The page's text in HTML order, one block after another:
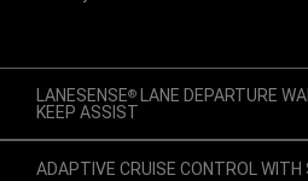
LANESENSE® LANE DEPARTURE
KEEP ASSIST
ADAPTIVE CRUISE CONTROL WITH